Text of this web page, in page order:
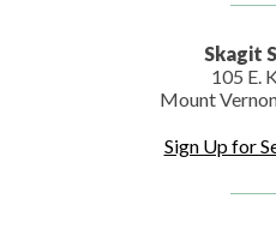
Skagit
105 E.
Mount
Sign Up for